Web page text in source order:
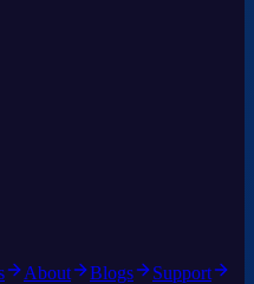
About Blogs
Support